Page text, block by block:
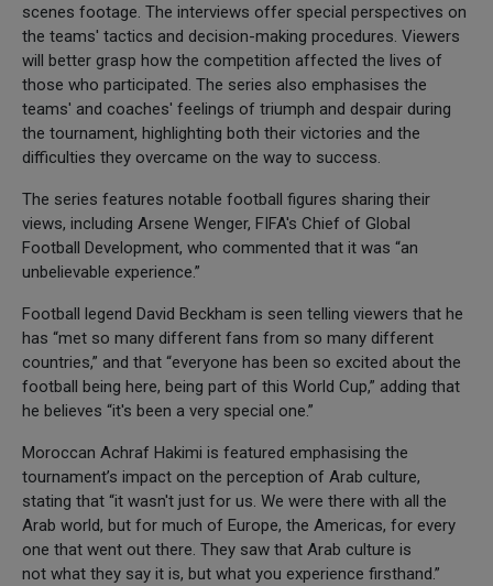
scenes footage. The interviews offer special perspectives on
the teams' tactics and decision-making procedures. Viewers
will better grasp how the competition affected the lives of
those who participated. The series also emphasises the
teams' and coaches' feelings of triumph and despair during
the tournament, highlighting both their victories and the
difficulties they overcame on the way to success.
The series features notable football figures sharing their
views, including Arsene Wenger, FIFA's Chief of Global
Football Development, who commented that it was “an
unbelievable experience.”
Football legend David Beckham is seen telling viewers that he
has “met so many different fans from so many different
countries,” and that “everyone has been so excited about the
football being here, being part of this World Cup,” adding that
he believes “it's been a very special one.”
Moroccan Achraf Hakimi is featured emphasising the
tournament’s impact on the perception of Arab culture,
stating that “it wasn't just for us. We were there with all the
Arab world, but for much of Europe, the Americas, for every
one that went out there. They saw that Arab culture is
not what they say it is, but what you experience firsthand.”